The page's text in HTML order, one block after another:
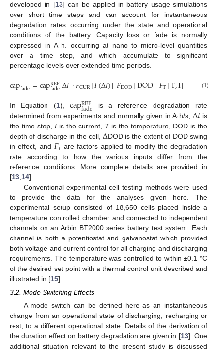
developed in [13] can be applied in battery usage simulations
over short time steps and can account for instantaneous
degradation rates occurring under the state and operational
conditions of the battery. Capacity loss or fade is normally
expressed in A h, occurring at nano to micro-level quantities
over a time step, and which accumulate to significant
percentage levels over extended time periods.
capfade=capREF
fadeΔ𝑡·𝐹CUR[𝐼(Δ𝑡)]𝐹DOD[DOD]𝐹T[T,I]𝐹 [Δ
(1)
In Equation (1),capREF
fade is a reference degradation rate
determined from experiments and normally given in A·h/s, Δ𝑡 is
the time step, I is the current, Tis the temperature, DOD is the
depth of discharge in the cell,ΔDOD is the extent of DOD swing
in effect, and 𝐹𝑖 are factors applied to modify the degradation
rate according to how the various inputs differ from the
reference conditions. More complete details are provided in
[13 14].
Conventional experimental cell testing methods were used
to provide the data for the analyses given here. The
experimental setup consisted of 18,650 cells placed inside a
temperature controlled chamber and connected to independent
channels on an Arbin BT2000 series battery test system. Each
channel is both a potentiostat and galvanostat which provided
both voltage and current control for all charging and discharging
requirements. The temperature was controlled to within ±0.1 °C
of the desired set point with a thermal control unit described and
illustrated in [15].
3.2. Mode Switching Effects
A mode switch can be defined here as an instantaneous
change from an operational state of discharging, recharging or
rest, to a different operational state. Details of the derivation of
the duration effect on battery degradation are given in [13]. One
additional situation relevant to the present study is discussed